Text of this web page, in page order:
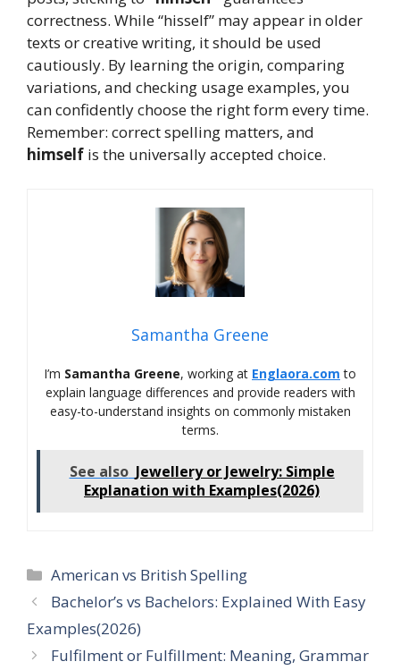
correctness. While “hisself” may appear in older
texts or creative writing, it should be used
cautiously. By learning the origin, comparing
variations, and checking usage examples, you
can confidently choose the right form every time.
Remember: correct spelling matters, and
himself is the universally accepted choice.
Samantha Greene
I’m Samantha Greene, working at Englaora.com to
explain language differences and provide readers with
easy-to-understand insights on commonly mistaken
terms.
See also Jewellery or Jewelry: Simple
Explanation with Examples(2026)
Categories
American vs British Spelling
Bachelor’s vs Bachelors: Explained With Easy
Examples(2026)
Fulfilment or Fulfillment: Meaning, Grammar